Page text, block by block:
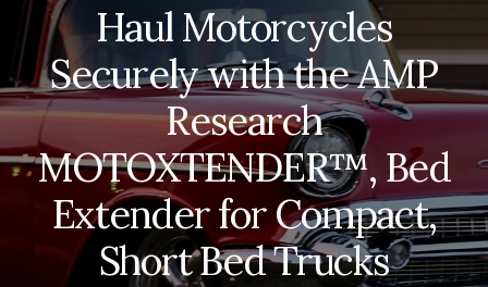
Haul Motorcycles
Securely with the AMP
Research
MOTOXTENDER™, Bed
Extender for Compact,
Short Bed Trucks